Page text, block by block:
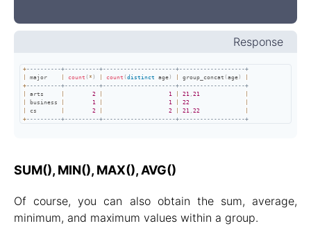
Response
+----------+----------+---------------------+-------------------+
major count ( * ) count ( distinct age) group_concat ( age)
+----------+----------+---------------------+-------------------+
arts 2 1 21 , 21
business 1 1 22
cs 2 2 21 , 22
+----------+----------+---------------------+-------------------+
SUM(), MIN(), MAX(), AVG()
Of course, you can also obtain the sum, average,
minimum, and maximum values within a group.